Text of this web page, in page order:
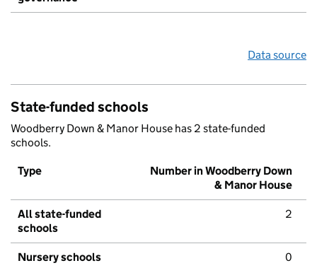
Data source
State-funded schools
Woodberry Down & Manor House has 2 state-funded
schools.
Type
Number in Woodberry Down
& Manor House
All state-funded
schools
2
Nursery schools 0